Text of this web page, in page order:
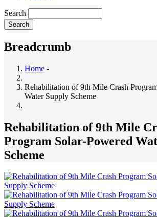
Search
Breadcrumb
Home -
Rehabilitation of 9th Mile Crash
Water Supply Scheme
Rehabilitation of 9th Mile
Program Solar-Powered
Scheme